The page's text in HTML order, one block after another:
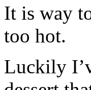
It is way
too hot.
Luckily